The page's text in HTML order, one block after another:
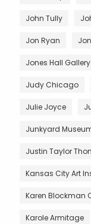
John Tully
Jon Ryan
Jones Hall Gallery
Judy Chicago
Julie Joyce
Junkyard
Justin Taylor
Kansas City Art
Karen Blockman
Karole Armitage